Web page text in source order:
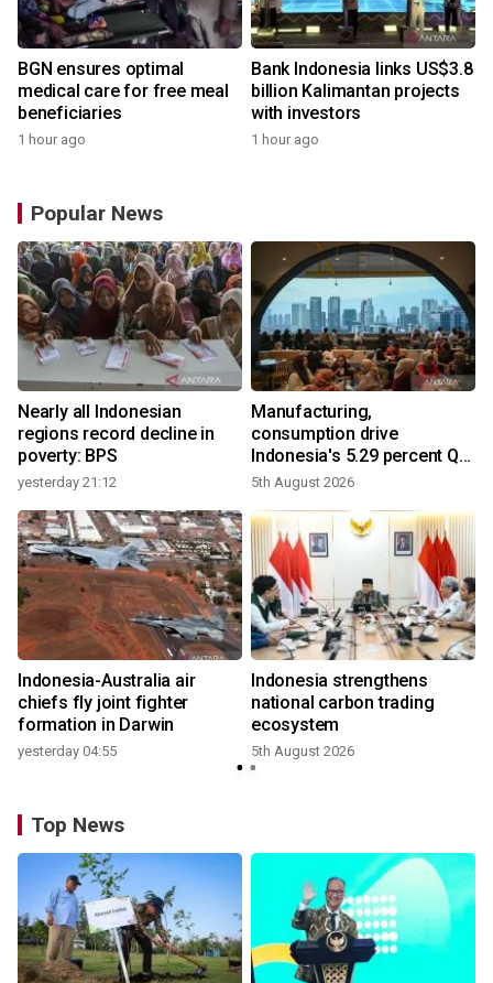
BGN ensures optimal
medical care for free meal
beneficiaries
1 hour ago
Bank Indonesia links US$3.8
billion Kalimantan projects
with investors
1 hour ago
Popular News
Nearly all Indonesian
regions record decline in
poverty: BPS
yesterday 21:12
Manufacturing,
consumption drive
Indonesia's 5.29 percent Q2
growth
5th August 2026
Indonesia-Australia air
chiefs fly joint fighter
formation in Darwin
yesterday 04:55
Indonesia strengthens
national carbon trading
ecosystem
5th August 2026
Top News